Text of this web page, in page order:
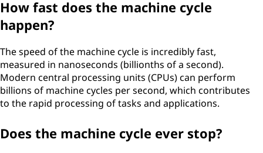
How fast does the machine cycle
happen?
The speed of the machine cycle is incredibly fast,
measured in nanoseconds (billionths of a second).
Modern central processing units (CPUs) can perform
billions of machine cycles per second, which contributes
to the rapid processing of tasks and applications.
Does the machine cycle ever stop?